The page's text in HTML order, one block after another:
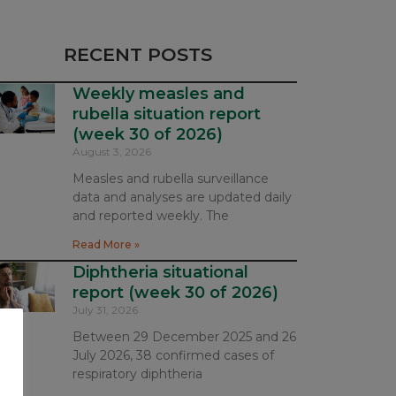
RECENT POSTS
Weekly measles and
rubella situation report
(week 30 of 2026)
August 3, 2026
Measles and rubella surveillance
data and analyses are updated daily
and reported weekly. The
Read More »
Diphtheria situational
report (week 30 of 2026)
July 31, 2026
Between 29 December 2025 and 26
July 2026, 38 confirmed cases of
respiratory diphtheria